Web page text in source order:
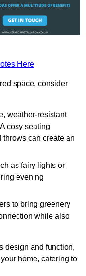
Here
space, consider
weather-resistant
cosy seating
can create an
as fairy lights or
evening
to bring greenery
while also
design and function,
home, catering to